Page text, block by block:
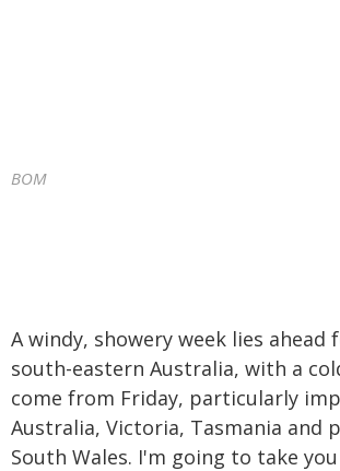
BOM
A windy, showery week lies ahead
south-eastern Australia, with a
come from Friday, particularly
Australia, Victoria, Tasmania and
South Wales. I'm going to take